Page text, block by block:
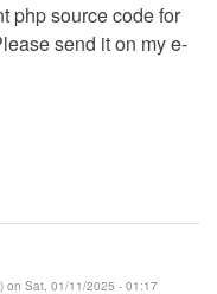
php source code for
send it on my e-
on Sat, 01/11/2025 - 01:17